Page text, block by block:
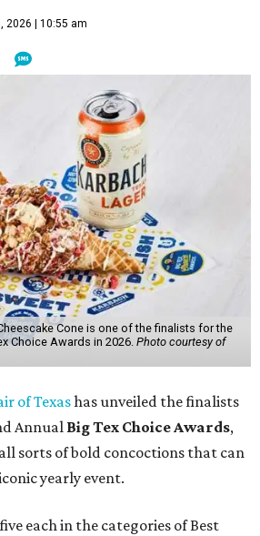
2026 | 10:55 am
Cone is one of the finalists for the
Choice Awards in 2026. Photo courtesy of
of Texashas unveiled the finalists
Annual Big Tex Choice Awards,
sorts of bold concoctions that can
yearly event.
each in the categories of Best